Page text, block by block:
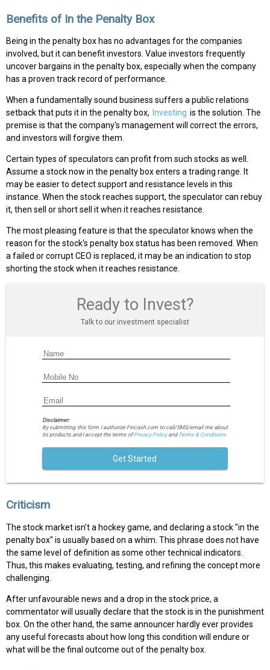
Benefits of In the Penalty Box
Being in the penalty box has no advantages for the companies
involved, but it can benefit investors. Value investors frequently
uncover bargains in the penalty box, especially when the company
has a proven track record of performance.
When a fundamentally sound business suffers a public relations
setback that puts it in the penalty box, Investing is the solution. The
premise is that the company's management will correct the errors,
and investors will forgive them.
Certain types of speculators can profit from such stocks as well.
Assume a stock now in the penalty box enters a trading range. It
may be easier to detect support and resistance levels in this
instance. When the stock reaches support, the speculator can rebuy
it, then sell or short sell it when it reaches resistance.
The most pleasing feature is that the speculator knows when the
reason for the stock's penalty box status has been removed. When
a failed or corrupt CEO is replaced, it may be an indication to stop
shorting the stock when it reaches resistance.
Ready to Invest?
Talk to our investment specialist
Disclaimer:
By submitting this form I authorize Fincash.com to call/SMS/email me about
its products and I accept the terms ofPrivacy Policyand Terms & Conditions.
Get Started
Criticism
The stock market isn't a hockey game, and declaring a stock "in the
penalty box" is usually based on a whim. This phrase does not have
the same level of definition as some other technical indicators.
Thus, this makes evaluating, testing, and refining the concept more
challenging.
After unfavourable news and a drop in the stock price, a
commentator will usually declare that the stock is in the punishment
box. On the other hand, the same announcer hardly ever provides
any useful forecasts about how long this condition will endure or
what will be the final outcome out of the penalty box.